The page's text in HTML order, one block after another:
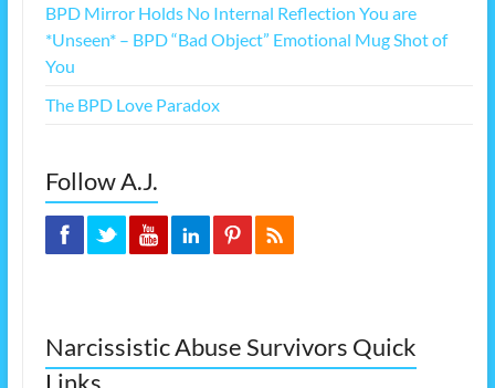
BPD Mirror Holds No Internal Reflection You are
*Unseen* – BPD “Bad Object” Emotional Mug Shot of
You
The BPD Love Paradox
Follow A.J.
Narcissistic Abuse Survivors Quick
Links